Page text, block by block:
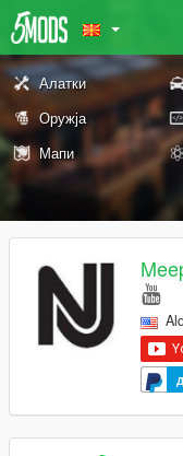
Алатки
Оружја
Мапи